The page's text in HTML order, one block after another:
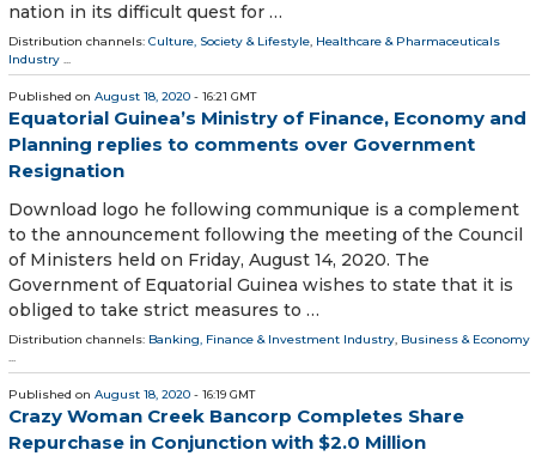
nation in its difficult quest for …
Distribution channels: Culture, Society & Lifestyle, Healthcare & Pharmaceuticals
Industry ...
Published on August 18, 2020 - 16:21 GMT
Equatorial Guinea’s Ministry of Finance, Economy and
Planning replies to comments over Government
Resignation
Download logo he following communique is a complement
to the announcement following the meeting of the Council
of Ministers held on Friday, August 14, 2020. The
Government of Equatorial Guinea wishes to state that it is
obliged to take strict measures to …
Distribution channels: Banking, Finance & Investment Industry, Business & Economy
...
Published on August 18, 2020 - 16:19 GMT
Crazy Woman Creek Bancorp Completes Share
Repurchase in Conjunction with $2.0 Million